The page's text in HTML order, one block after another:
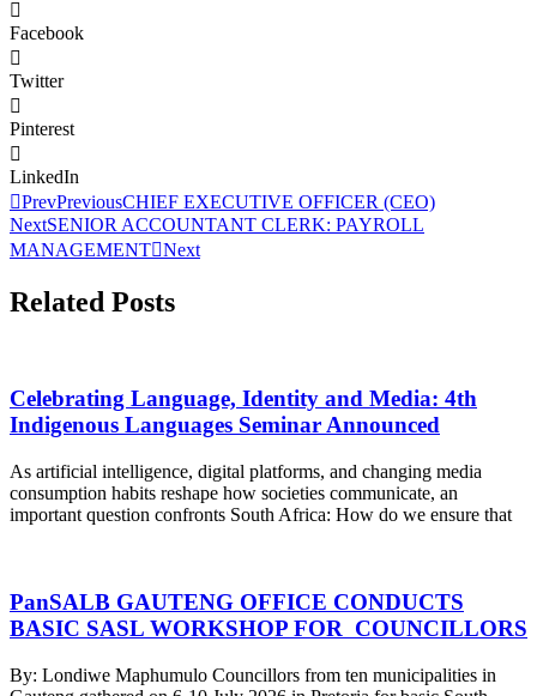
Facebook
Twitter
Pinterest
LinkedIn
PrevPreviousCHIEF EXECUTIVE OFFICER (CEO)
NextSENIOR ACCOUNTANT CLERK: PAYROLL
MANAGEMENT Next
Related Posts
Celebrating Language, Identity and Media: 4th
Indigenous Languages Seminar Announced
As artificial intelligence, digital platforms, and changing media
consumption habits reshape how societies communicate, an
important question confronts South Africa: How do we ensure that
PanSALB GAUTENG OFFICE CONDUCTS
BASIC SASL WORKSHOP FOR COUNCILLORS
By: Londiwe Maphumulo Councillors from ten municipalities in